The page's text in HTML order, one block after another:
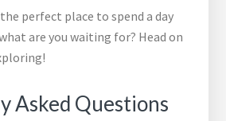
perfect place to spend a day
are you waiting for? Head on
Asked Questions